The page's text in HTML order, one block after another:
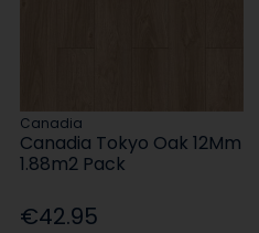
Canadia
Canadia Tokyo Oak 12Mm
1.88m2 Pack
€42.95